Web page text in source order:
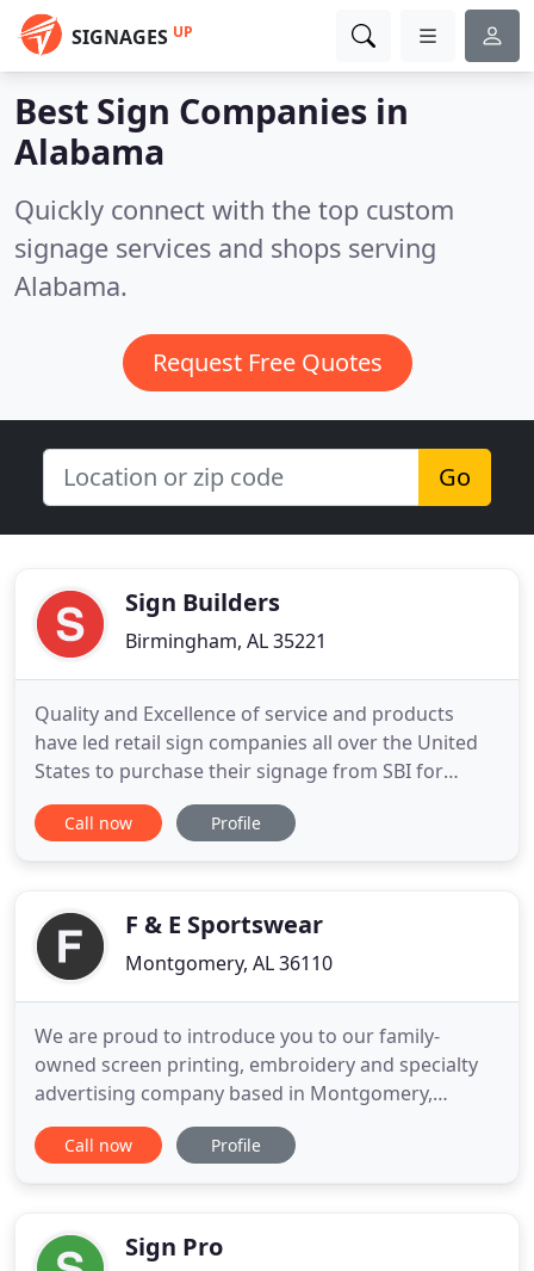
SIGNAGES UP
Best Sign Companies in
Alabama
Quickly connect with the top custom
signage services and shops serving
Alabama.
Request Free Quotes
Go
Sign Builders
Birmingham, AL 35221
Quality and Excellence of service and products
have led retail sign companies all over the United
States to purchase their signage from SBI for
thirty-five years. Sign Builders is a leading
wholesale manufacturer of complete signs,
manufacture high quality
Call now Profile
F & E Sportswear
Montgomery, AL 36110
We are proud to introduce you to our family-
owned screen printing, embroidery and specialty
advertising company based in Montgomery,
Alabama. For the past 25 years our mission
statement has not changed: To provide a wide
customer service. What HAS changed
Call now Profile
Sign Pro